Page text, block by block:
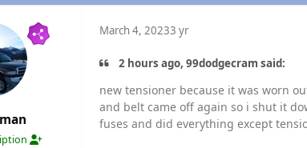
March 4, 20233 yr
2 hours ago, 99dodgecram said:
new tensioner because it was worn
and belt came off again so i shut it
fuses and did everything except